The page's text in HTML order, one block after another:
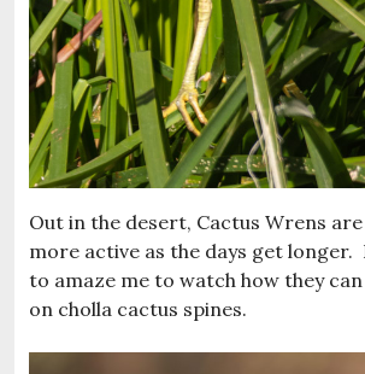
Out in the desert, Cactus Wrens
more active as the days get longer.
to amaze me to watch how they can
on cholla cactus spines.